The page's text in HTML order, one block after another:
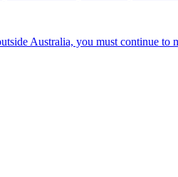
Australia, you must continue to